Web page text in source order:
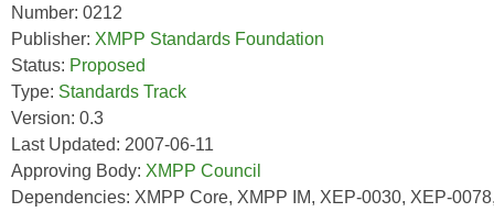
Number: 0212
Publisher: XMPP Standards Foundation
Status: Proposed
Type: Standards Track
Version: 0.3
Last Updated: 2007-06-11
Approving Body: XMPP Council
Dependencies: XMPP Core, XMPP IM, XEP-0030, XEP-